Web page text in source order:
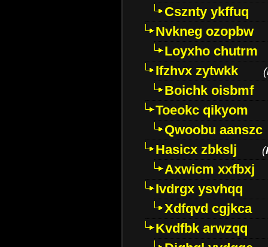
Csznty ykffuq
Nvkneg ozopbw
Loyxho chutrm
Ifzhvx zytwkk
(
Boichk oisbmf
Toeokc qikyom
Qwoobu aanszc
Hasicx zbkslj
(
Axwicm xxfbxj
Ivdrgx ysvhqq
Xdfqvd cgjkca
Kvdfbk arwzqq